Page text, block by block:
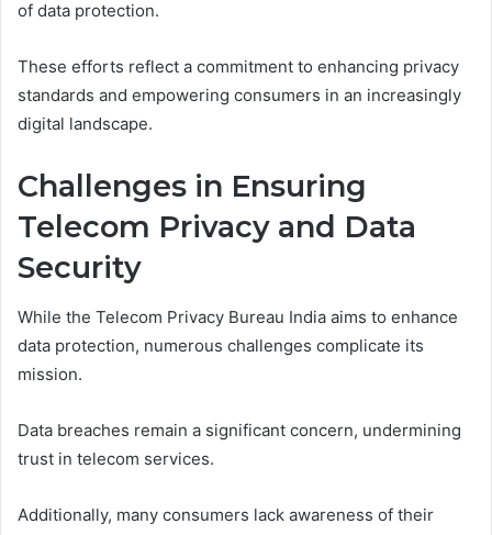
of data protection.
These efforts reflect a commitment to enhancing privacy
standards and empowering consumers in an increasingly
digital landscape.
Challenges in Ensuring
Telecom Privacy and Data
Security
While the Telecom Privacy Bureau India aims to enhance
data protection, numerous challenges complicate its
mission.
Data breaches remain a significant concern, undermining
trust in telecom services.
Additionally, many consumers lack awareness of their